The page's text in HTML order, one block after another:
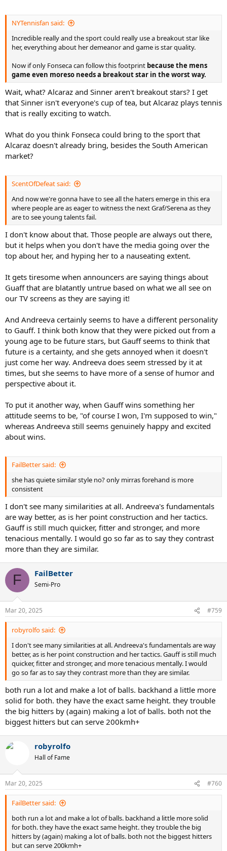
NYTennisfan said:
Incredible really and the sport could really use a breakout star like
her, everything about her demeanor and game is star quality.
Now if only Fonseca can follow this footprint because the mens
game even moreso needs a breakout star in the worst way.
Wait, what? Alcaraz and Sinner aren't breakout stars? I get
that Sinner isn't everyone's cup of tea, but Alcaraz plays tennis
that is really exciting to watch.
What do you think Fonseca could bring to the sport that
Alcaraz doesn't already bring, besides the South American
market?
ScentOfDefeat said:
And now we're gonna have to see all the haters emerge in this era
where people are as eager to witness the next Graf/Serena as they
are to see young talents fail.
I don't know about that. Those people are always out there,
but it helps when you don't have the media going over the
top about her, and hyping her to a nauseating extent.
It gets tiresome when announcers are saying things about
Guaff that are blatantly untrue based on what we all see on
our TV screens as they are saying it!
And Andreeva certainly seems to have a different personality
to Gauff. I think both know that they were picked out from a
young age to be future stars, but Gauff seems to think that
future is a certainty, and she gets annoyed when it doesn't
just come her way. Andreeva does seem stressed by it at
times, but she seems to have more of a sense of humor and
perspective about it.
To put it another way, when Gauff wins something her
attitude seems to be, "of course I won, I'm supposed to win,"
whereas Andreeva still seems genuinely happy and excited
about wins.
FailBetter said:
she has quiete similar style no? only mirras forehand is more
consistent
I don't see many similarities at all. Andreeva's fundamentals
are way better, as is her point construction and her tactics.
Gauff is still much quicker, fitter and stronger, and more
tenacious mentally. I would go so far as to say they contrast
more than they are similar.
F FailBetter
Semi-Pro
Mar 20, 2025 #759
robyrolfo said:
I don't see many similarities at all. Andreeva's fundamentals are way
better, as is her point construction and her tactics. Gauff is still much
quicker, fitter and stronger, and more tenacious mentally. I would
go so far as to say they contrast more than they are similar.
both run a lot and make a lot of balls. backhand a little more
solid for both. they have the exact same height. they trouble
the big hitters by (again) making a lot of balls. both not the
biggest hitters but can serve 200kmh+
robyrolfo
Hall of Fame
Mar 20, 2025 #760
FailBetter said:
both run a lot and make a lot of balls. backhand a little more solid
for both. they have the exact same height. they trouble the big
hitters by (again) making a lot of balls. both not the biggest hitters
but can serve 200kmh+